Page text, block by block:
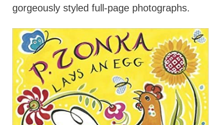
gorgeously styled full-page photographs.